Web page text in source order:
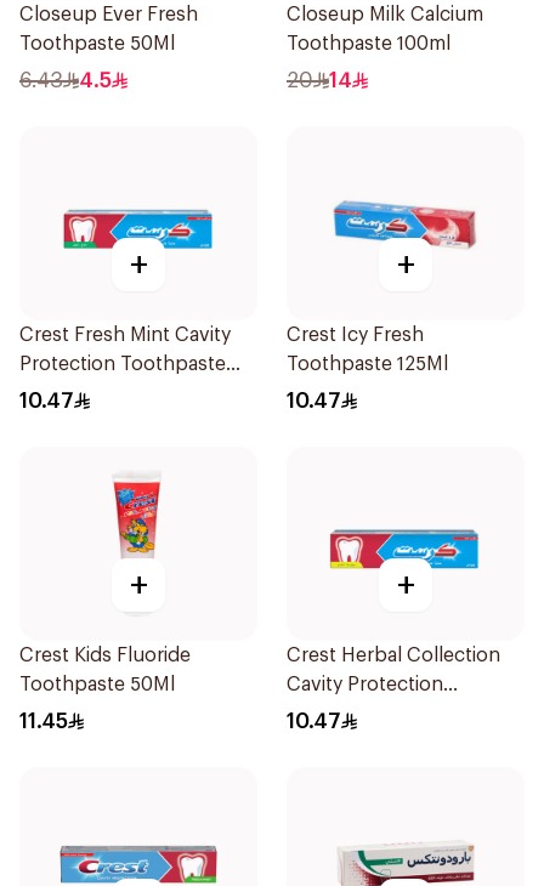
Closeup Ever Fresh
Toothpaste 50Ml
6.43 4.5
Closeup Milk Calcium
Toothpaste 100ml
20 14
+
Crest Fresh Mint Cavity
Protection Toothpaste
125Ml
10.47
+
Crest Icy Fresh
Toothpaste 125Ml
10.47
+
Crest Kids Fluoride
Toothpaste 50Ml
11.45
+
Crest Herbal Collection
Cavity Protection
Toothpaste 125Ml
10.47